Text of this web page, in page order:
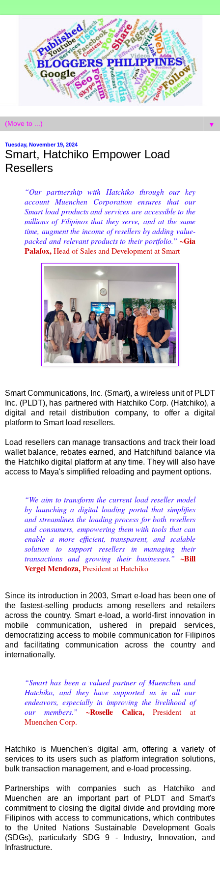
▼
Tuesday, November 19, 2024
Smart, Hatchiko Empower Load
Resellers
“Our partnership with Hatchiko through our key
account Muenchen Corporation ensures that our
Smart load products and services are accessible to the
millions of Filipinos that they serve, and at the same
time, augment the income of resellers by adding value-
packed and relevant products to their portfolio.” ~Gia
Palafox,Head of Sales and Development at Smart
Smart Communications, Inc. (Smart), a wireless unit of PLDT
Inc. (PLDT), has partnered with Hatchiko Corp. (Hatchiko), a
digital and retail distribution company, to offer a digital
platform to Smart load resellers.
Load resellers can manage transactions and track their load
wallet balance, rebates earned, and Hatchifund balance via
the Hatchiko digital platform at any time. They will also have
access to Maya's simplified reloading and payment options.
“We aim to transform the current load reseller model
by launching a digital loading portal that simplifies
and streamlines the loading process for both resellers
and consumers, empowering them with tools that can
enable a more efficient, transparent, and scalable
solution to support resellers in managing their
transactions and growing their businesses.” ~Bill
Vergel Mendoza,President at Hatchiko
Since its introduction in 2003, Smart e-load has been one of
the fastest-selling products among resellers and retailers
across the country. Smart e-load, a world-first innovation in
mobile communication, ushered in prepaid services,
democratizing access to mobile communication for Filipinos
and facilitating communication across the country and
internationally.
“Smart has been a valued partner of Muenchen and
Hatchiko, and they have supported us in all our
endeavors, especially in improving the livelihood of
our members.”
~Roselle Calica,President at
Muenchen Corp.
Hatchiko is Muenchen's digital arm, offering a variety of
services to its users such as platform integration solutions,
bulk transaction management, and e-load processing.
Partnerships with companies such as Hatchiko and
Muenchen are an important part of PLDT and Smart's
commitment to closing the digital divide and providing more
Filipinos with access to communications, which contributes
to the United Nations Sustainable Development Goals
(SDGs), particularly SDG 9 - Industry, Innovation, and
Infrastructure.